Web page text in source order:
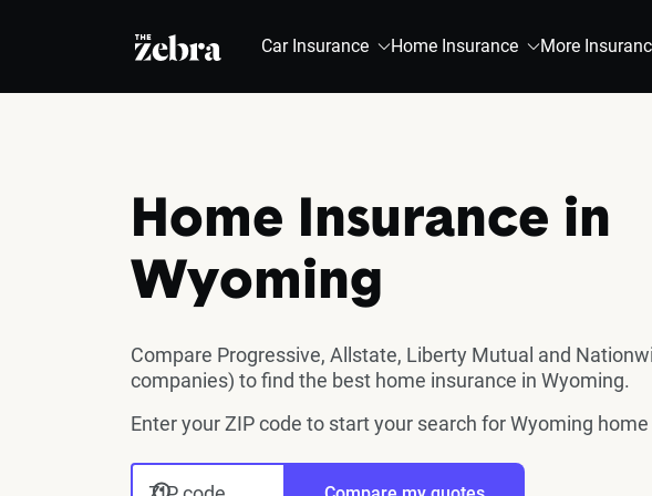
The Zebra® Car Insurance Home Insurance More
Home Insurance in
Wyoming
Compare Progressive, Allstate, Liberty Mutual and
companies) to find the best home insurance in Wyoming.
Enter your ZIP code to start your search for Wyoming